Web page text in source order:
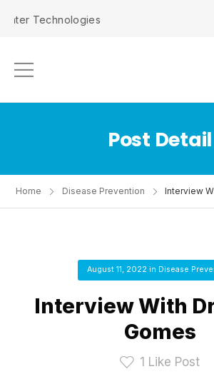
Technologies
Post Detail
Home Disease Prevention Interview
August 11, 2022 in Disease
Interview With
Gomes
1 Like Post